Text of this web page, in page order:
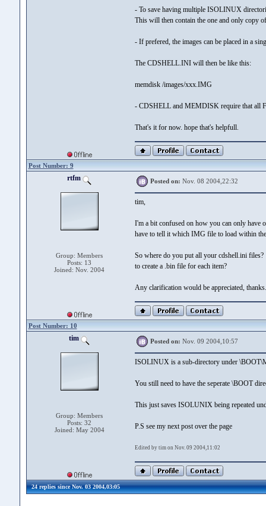
- To save having multiple ISOLINUX
This will then contain the one and only copy
- If prefered, the images can be placed in a
The CDSHELL.INI will then be like this:
memdisk /images/xxx.IMG
- CDSHELL and MEMDISK require that all
That's it for now. hope that's helpfull.
Post Number: 9
rtfm
Group: Members
Posts: 13
Joined: Nov. 2004
Posted on: Nov. 08 2004,22:32
tim,
I'm a bit confused on how you can only have
have to tell it which IMG file to load within
So where do you put all your cdshell.ini
to create a .bin file for each item?
Any clarification would be appreciated, thanks.
Post Number: 10
tim
Group: Members
Posts: 32
Joined: May 2004
Posted on: Nov. 09 2004,10:57
ISOLINUX is a sub-directory under
You still need to have the seperate \BOOT
This just saves ISOLUNIX being repeated
P.S see my next post over the page
Edited by tim on Nov. 09 2004,11:02
24 replies since Nov. 03 2004,03:05